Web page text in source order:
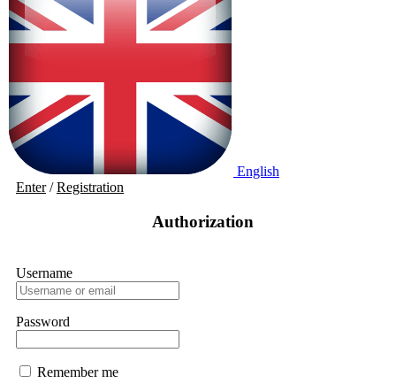
English
Enter/Registration
Authorization
Username
Password
Remember me